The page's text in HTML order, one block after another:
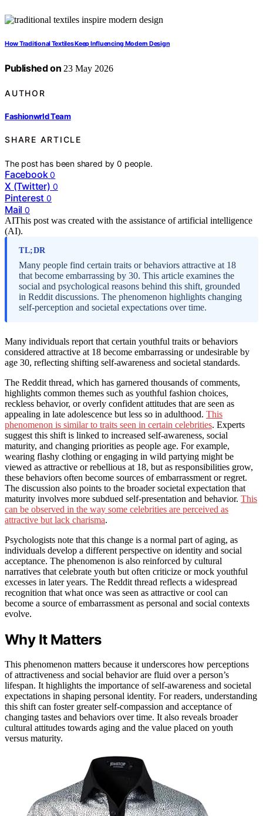
How Traditional Textiles Keep Influencing Modern Design
Published on 23 May 2026
AUTHOR
Fashionwrld Team
SHARE ARTICLE
The post has been shared by0 people.
Facebook 0
X (Twitter) 0
Pinterest 0
Mail 0
AIThis post was created with the assistance of artificial intelligence
(AI).
TL;DR
Many people find certain traits or behaviors attractive at 18
that become embarrassing by 30. This article examines the
social and psychological reasons behind this shift, grounded
in Reddit discussions. The phenomenon highlights changing
self-perception and societal expectations over time.
Many individuals report that certain youthful traits or behaviors
considered attractive at 18 become embarrassing or undesirable by
age 30, reflecting shifting self-awareness and societal standards.
The Reddit thread, which has garnered thousands of comments,
highlights common themes such as youthful fashion choices,
reckless behavior, or overly confident attitudes that are seen as
appealing in late adolescence but less so in adulthood. This
phenomenon is similar to traits seen in certain celebrities. Experts
suggest this shift is linked to increased self-awareness, social
maturity, and changing priorities as people age. For example,
wearing flashy clothing or engaging in wild partying might be
viewed as attractive or rebellious at 18, but as responsibilities grow,
these behaviors often become sources of embarrassment or regret.
The discussion also points to the broader societal expectation that
maturity involves more subdued self-presentation and behavior. This
can be observed in the way some celebrities are perceived as
attractive but lack charisma.
Psychologists note that this change is a normal part of aging, as
individuals develop a different perspective on identity and social
acceptance. The phenomenon is also reinforced by cultural
narratives that celebrate youth but often criticize or mock youthful
excesses in later years. The Reddit thread reflects a widespread
recognition that what once was seen as attractive or cool can
become a source of embarrassment as personal and social contexts
evolve.
Why It Matters
This phenomenon matters because it underscores how perceptions
of attractiveness and social behavior are fluid over a person’s
lifespan. It highlights the importance of self-awareness and societal
expectations in shaping personal identity. For readers, understanding
this shift can foster greater self-compassion and acceptance of
changing tastes and behaviors over time. It also reveals broader
cultural attitudes towards aging and the value placed on youth
versus maturity.